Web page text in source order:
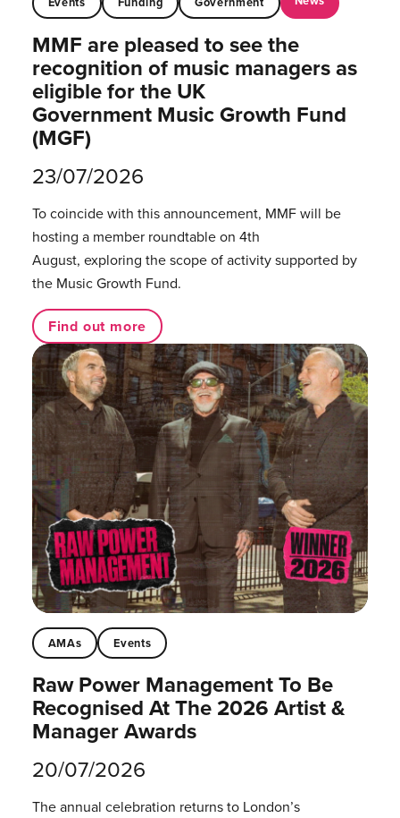
MMF are pleased to see the
recognition of music managers as
eligible for the UK
Government Music Growth Fund
(MGF)
23/07/2026
To coincide with this announcement, MMF will be
hosting a member roundtable on 4th
August, exploring the scope of activity supported by
the Music Growth Fund.
Find out more
AMAs Events
Raw Power Management To Be
Recognised At The 2026 Artist &
Manager Awards
20/07/2026
The annual celebration returns to London’s